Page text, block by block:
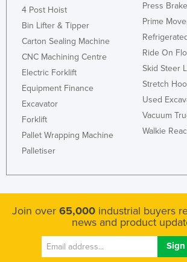
4 Post Hoist
Bin Lifter & Tipper
Carton Sealing Machine
CNC Machining Centre
Electric Forklift
Equipment Finance
Excavator
Forklift
Pallet Wrapping Machine
Palletiser
Press Brake
Prime
Ride On
Skid Steer
Stretch
Used
Vacuum
Walkie
Join over 65,000 industrial buyers
news and product